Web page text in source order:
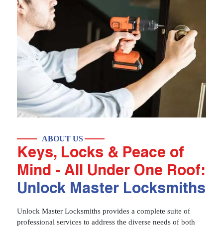
ABOUT US
Keys, Locks & Peace of
Mind - All Under One Roof:
Unlock Master Locksmiths
Unlock Master Locksmiths provides a complete suite of
professional services to address the diverse needs of both